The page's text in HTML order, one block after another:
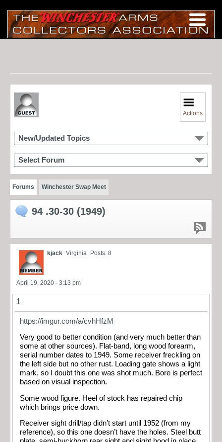
Actions
New/Updated Topics
Select Forum
Forums Winchester Swap Meet
94 .30-30 (1949)
kjack Virginia Posts: 8
April 19, 2020 - 3:13 pm
1
https://imgur.com/a/cvhHfzM
Very good to better condition (and very much better than
some at other sources). Flat-band, long wood forearm,
serial number dates to 1949. Some receiver freckling on
the left side but no other rust. Loading gate shows a light
mark, so I doubt this one was shot much. Bore is perfect
based on visual inspection.
Some wood figure. Heel of stock has repaired chip
which brings price down.
Receiver sight drill/tap didn’t start until 1952 (from my
reference), so this one doesn’t have the holes. Steel butt